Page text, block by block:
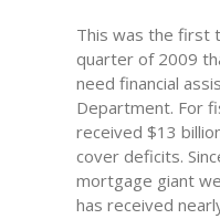
This was the first
quarter of 2009
need financial
Department. For
received $13
cover deficits.
mortgage giant
has received